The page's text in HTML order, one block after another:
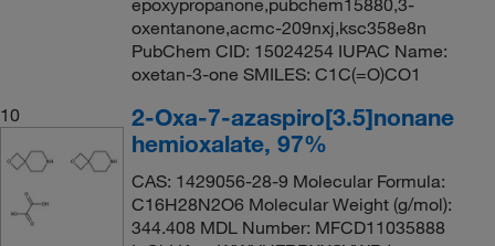
epoxypropanone,pubchem15880,3-
oxentanone,acmc-209nxj,ksc358e8n
PubChem CID: 15024254 IUPAC Name:
oxetan-3-one SMILES: C1C(=O)CO1
10
2-Oxa-7-azaspiro[3.5]nonane
hemioxalate, 97%
CAS: 1429056-28-9 Molecular Formula:
C16H28N2O6 Molecular Weight (g/mol):
344.408 MDL Number: MFCD11035888